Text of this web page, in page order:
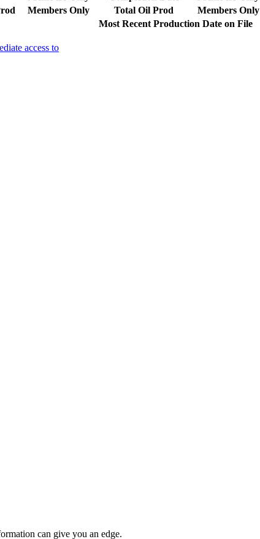
Members Only Total Oil Prod Members Only
Most Recent Production Date on File
access to
can give you an edge.